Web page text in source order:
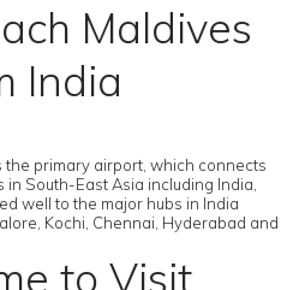
Maldives
India
the primary airport, which connects
South-East Asia including India,
well to the major hubs in India
Kochi, Chennai, Hyderabad and
to Visit